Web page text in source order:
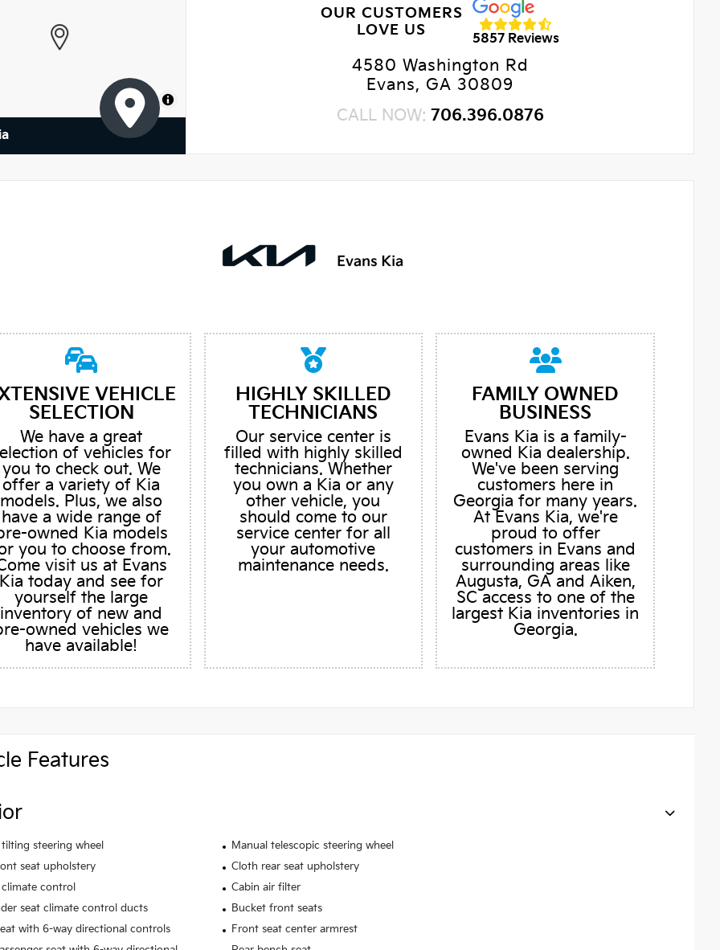
MapLibre
OUR CUSTOMERS
LOVE US
5857 Reviews
4580 Washington Rd
Evans, GA 30809
CALL NOW: 706.396.0876
VEHICLE
SELECTION
We have a great
of vehicles for
you to check out. We
offer a variety of Kia
models. Plus, we also
have a wide range of
owned Kia models
you to choose from.
visit us at Evans
Kia today and see for
yourself the large
inventory of new and
owned vehicles we
have available!
HIGHLY SKILLED
TECHNICIANS
Our service center is
filled with highly skilled
technicians. Whether
you own a Kia or any
other vehicle, you
should come to our
service center for all
your automotive
maintenance needs.
FAMILY OWNED
BUSINESS
Evans Kia is a family-
owned Kia dealership.
We've been serving
customers here in
Georgia for many years.
At Evans Kia, we're
proud to offer
customers in Evans and
surrounding areas like
Augusta, GA and Aiken,
SC access to one of the
largest Kia inventories in
Georgia.
Features
steering wheel
Manual telescopic steering wheel
seat upholstery
Cloth rear seat upholstery
control
Cabin air filter
seat climate control ducts
Bucket front seats
with 6-way directional controls
Front seat center armrest